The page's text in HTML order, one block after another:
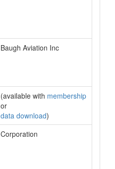
Baugh Aviation Inc
(available with membership
or
data download)
Corporation